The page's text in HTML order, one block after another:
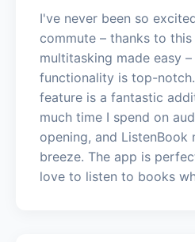
I've never been so
commute – thanks to
multitasking made easy
functionality is top-
feature is a fantastic
much time I spend on
opening, and ListenBook
breeze. The app is
love to listen to books